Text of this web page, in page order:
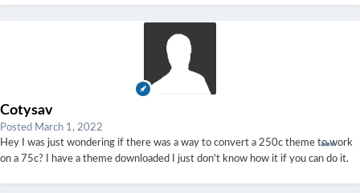
Cotysav
Posted March 1, 2022
Hey I was just wondering if there was a way to convert a 250c theme to work
on a 75c? I have a theme downloaded I just don't know how it if you can do it.